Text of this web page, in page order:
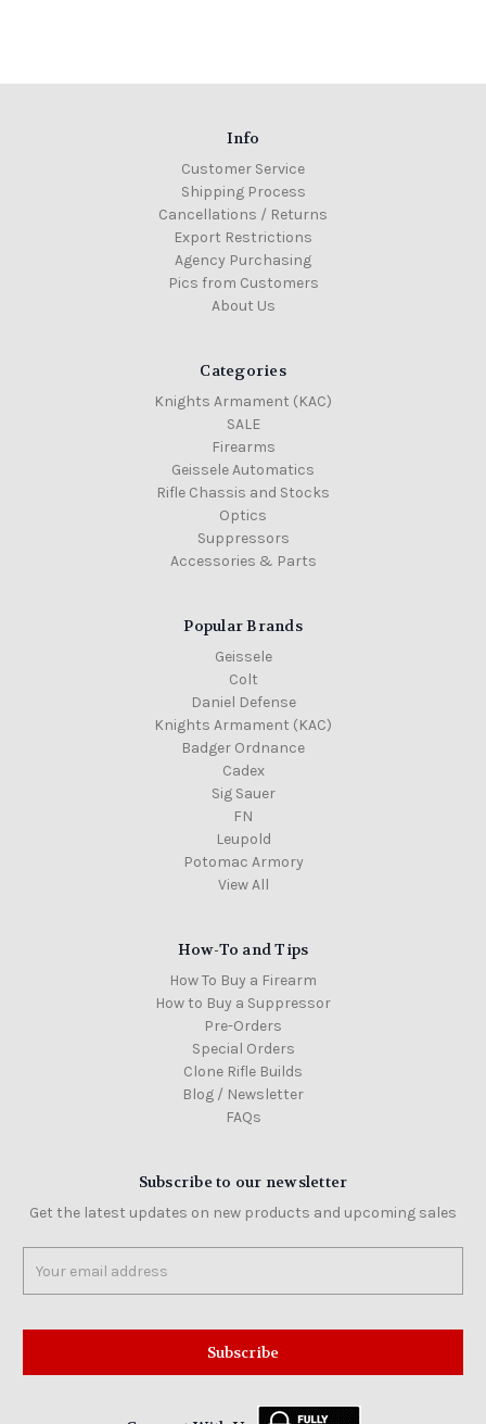
Info
Customer Service
Shipping Process
Cancellations / Returns
Export Restrictions
Agency Purchasing
Pics from Customers
About Us
Categories
Knights Armament (KAC)
SALE
Firearms
Geissele Automatics
Rifle Chassis and Stocks
Optics
Suppressors
Accessories & Parts
Popular Brands
Geissele
Colt
Daniel Defense
Knights Armament (KAC)
Badger Ordnance
Cadex
Sig Sauer
FN
Leupold
Potomac Armory
View All
How-To and Tips
How To Buy a Firearm
How to Buy a Suppressor
Pre-Orders
Special Orders
Clone Rifle Builds
Blog / Newsletter
FAQs
Subscribe to our newsletter
Get the latest updates on new products and upcoming sales
Address